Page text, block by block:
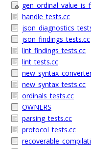
handle_tests.cc
json_findings_tests.cc
lint_findings_tests.cc
lint_tests.cc
new_syntax_tests.cc
ordinals_tests.cc
OWNERS
parsing_tests.cc
protocol_tests.cc